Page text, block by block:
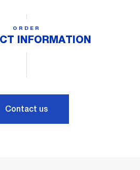
ORDER
INFORMATION
Contact us